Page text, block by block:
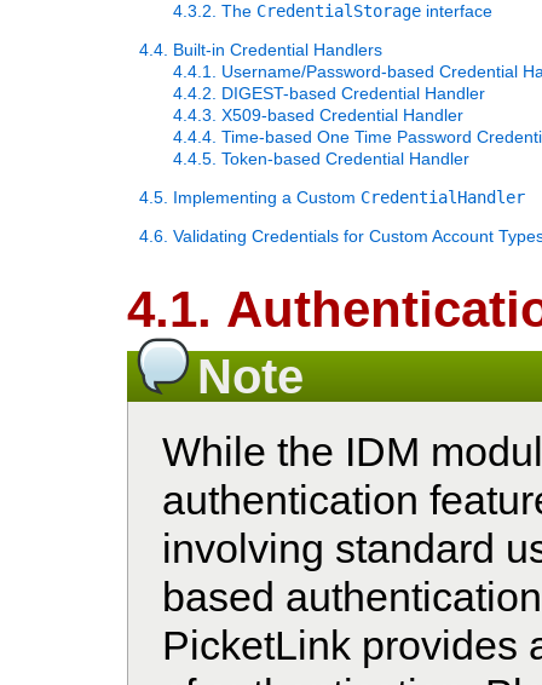
4.3.2. The CredentialStorage interface
4.4. Built-in Credential Handlers
4.4.1. Username/Password-based Credential
4.4.2. DIGEST-based Credential Handler
4.4.3. X509-based Credential Handler
4.4.4. Time-based One Time Password
4.4.5. Token-based Credential Handler
4.5. Implementing a Custom CredentialHandler
4.6. Validating Credentials for Custom Account
4.1.
Note
While the IDM
authentication
involving standard
based
PicketLink provides